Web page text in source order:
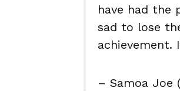
have had the
sad to lose
– Samoa Joe